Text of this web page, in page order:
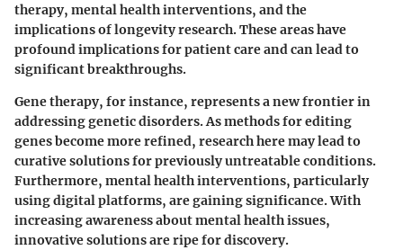
therapy, mental health interventions, and the
implications of longevity research. These areas have
profound implications for patient care and can lead to
significant breakthroughs.
Gene therapy, for instance, represents a new frontier in
addressing genetic disorders. As methods for editing
genes become more refined, research here may lead to
curative solutions for previously untreatable conditions.
Furthermore, mental health interventions, particularly
using digital platforms, are gaining significance. With
increasing awareness about mental health issues,
innovative solutions are ripe for discovery.